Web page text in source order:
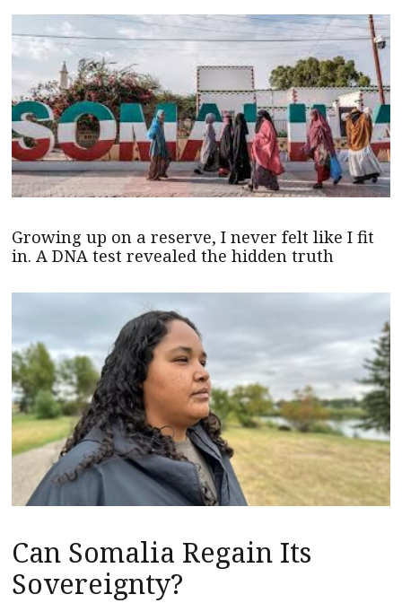
Growing up on a reserve, I never felt like I fit
in. A DNA test revealed the hidden truth
Can Somalia Regain Its
Sovereignty?